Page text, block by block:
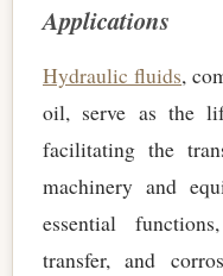
Applications
Hydraulic fluids,
oil, serve as the
facilitating the
machinery and
essential
transfer, and